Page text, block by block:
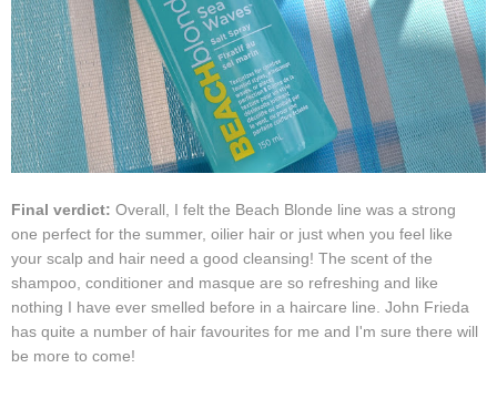
Final verdict: Overall, I felt the Beach Blonde line was a strong
one perfect for the summer, oilier hair or just when you feel like
your scalp and hair need a good cleansing! The scent of the
shampoo, conditioner and masque are so refreshing and like
nothing I have ever smelled before in a haircare line. John Frieda
has quite a number of hair favourites for me and I'm sure there will
be more to come!